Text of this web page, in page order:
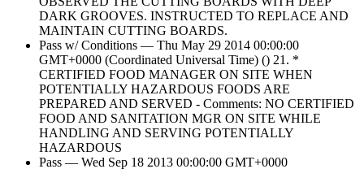
DARK GROOVES. INSTRUCTED TO REPLACE AND
MAINTAIN CUTTING BOARDS.
Pass w/ Conditions — Thu May 29 2014 00:00:00
GMT+0000 (Coordinated Universal Time) () 21. *
CERTIFIED FOOD MANAGER ON SITE WHEN
POTENTIALLY HAZARDOUS FOODS ARE
PREPARED AND SERVED - Comments: NO CERTIFIED
FOOD AND SANITATION MGR ON SITE WHILE
HANDLING AND SERVING POTENTIALLY
HAZARDOUS
Pass — Wed Sep 18 2013 00:00:00 GMT+0000